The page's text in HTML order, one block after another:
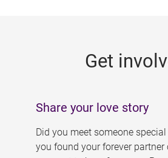
Get
Share your love story
Did you meet someone special
you found your forever partner